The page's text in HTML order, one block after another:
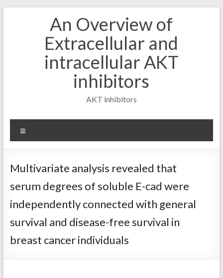
An Overview of
Extracellular and
intracellular AKT
inhibitors
AKT inhibitors
Multivariate analysis revealed that
serum degrees of soluble E-cad were
independently connected with general
survival and disease-free survival in
breast cancer individuals